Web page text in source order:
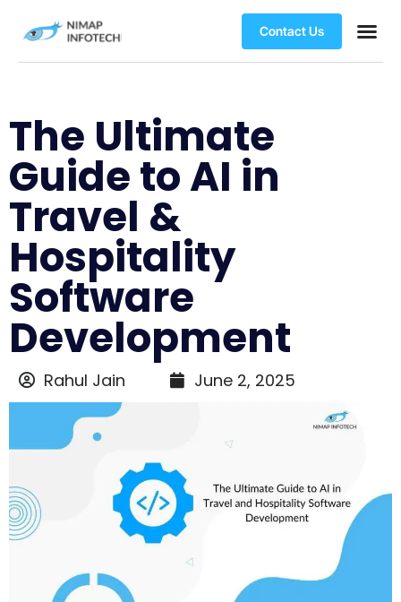
Contact Us
The Ultimate
Guide to AI in
Travel &
Hospitality
Software
Development
Rahul Jain June 2, 2025